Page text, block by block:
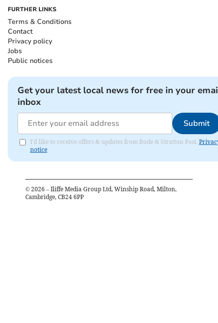
FURTHER LINKS
Terms & Conditions
Contact
Privacy policy
Jobs
Public notices
Get your latest local news for free in your
inbox
Submit
I'd like to receive offers & updates from Bude & Stratton Post.
notice
© 2026 – Iliffe Media Group Ltd, Winship Road, Milton,
Cambridge, CB24 6PP